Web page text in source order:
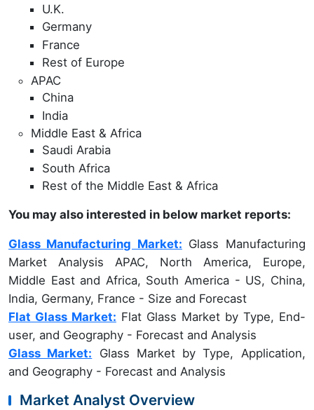
U.K.
Germany
France
Rest of Europe
APAC
China
India
Middle East & Africa
Saudi Arabia
South Africa
Rest of the Middle East & Africa
You may also interested in below market reports:
Glass Manufacturing Market: Glass Manufacturing
Market Analysis APAC, North America, Europe,
Middle East and Africa, South America - US, China,
India, Germany, France - Size and Forecast
Flat Glass Market: Flat Glass Market by Type, End-
user, and Geography - Forecast and Analysis
Glass Market: Glass Market by Type, Application,
and Geography - Forecast and Analysis
Market Analyst Overview